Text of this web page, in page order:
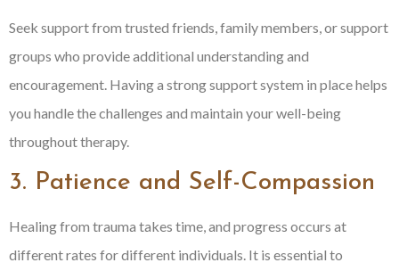
Seek support from trusted friends, family members, or support
groups who provide additional understanding and
encouragement. Having a strong support system in place helps
you handle the challenges and maintain your well-being
throughout therapy.
3. Patience and Self-Compassion
Healing from trauma takes time, and progress occurs at
different rates for different individuals. It is essential to